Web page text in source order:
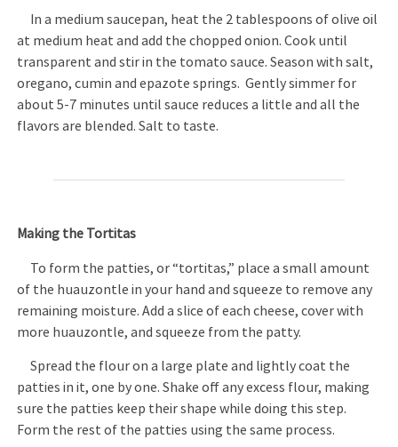
In a medium saucepan, heat the 2 tablespoons of olive oil
at medium heat and add the chopped onion. Cook until
transparent and stir in the tomato sauce. Season with salt,
oregano, cumin and epazote springs. Gently simmer for
about 5-7 minutes until sauce reduces a little and all the
flavors are blended. Salt to taste.
Making the Tortitas
To form the patties, or “tortitas,” place a small amount
of the huauzontle in your hand and squeeze to remove any
remaining moisture. Add a slice of each cheese, cover with
more huauzontle, and squeeze from the patty.
Spread the flour on a large plate and lightly coat the
patties in it, one by one. Shake off any excess flour, making
sure the patties keep their shape while doing this step.
Form the rest of the patties using the same process.